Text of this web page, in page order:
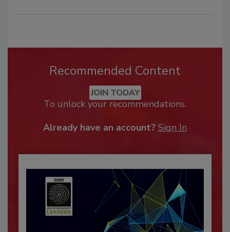
Recommended Content
JOIN TODAY
To unlock your recommendations.
Already have an account? Sign In